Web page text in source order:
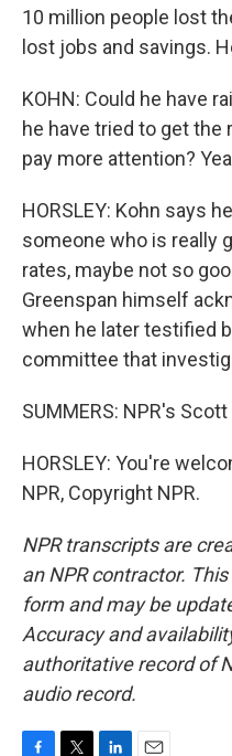
10 million people lost
lost jobs and savings.
KOHN: Could he have
he have tried to get
pay more attention?
HORSLEY: Kohn says
someone who is really
rates, maybe not so
Greenspan himself
when he later testified
committee that
SUMMERS: NPR's
HORSLEY: You're
NPR, Copyright NPR.
NPR transcripts are
an NPR contractor.
form and may be
Accuracy and
authoritative record of
audio record.